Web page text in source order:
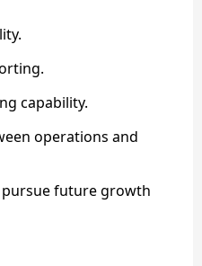
capability.
operations and
future growth